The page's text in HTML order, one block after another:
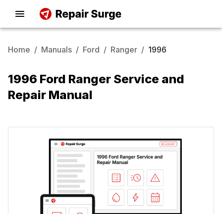
Home / Manuals / Ford / Ranger / 1996
1996 Ford Ranger Service and
Repair Manual